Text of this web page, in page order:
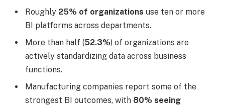
Roughly 25% of organizations use ten or more
BI platforms across departments.
More than half (52.3%) of organizations are
actively standardizing data across business
functions.
Manufacturing companies report some of the
strongest BI outcomes, with 80% seeing